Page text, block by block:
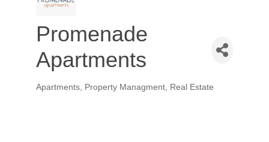
Promenade
Apartments
Categories
Apartments Property Managment Real Estate